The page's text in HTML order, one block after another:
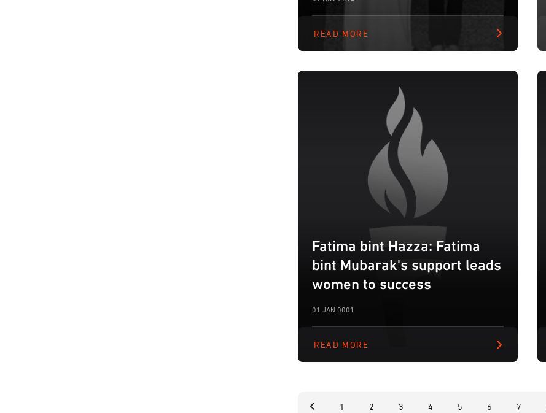
READ MORE
Fatima bint Hazza: Fatima
bint Mubarak's support leads
women to success
01 JAN 0001
READ MORE
1 2 3 4 5 6 7